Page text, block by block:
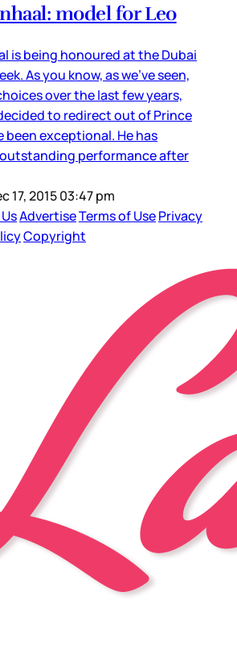
model for Leo
is being honoured at the Dubai
As you know, as we’ve seen,
over the last few years,
to redirect out of Prince
been exceptional. He has
performance after
17, 2015 03:47 pm
AdvertiseTerms of UsePrivacy
Copyright